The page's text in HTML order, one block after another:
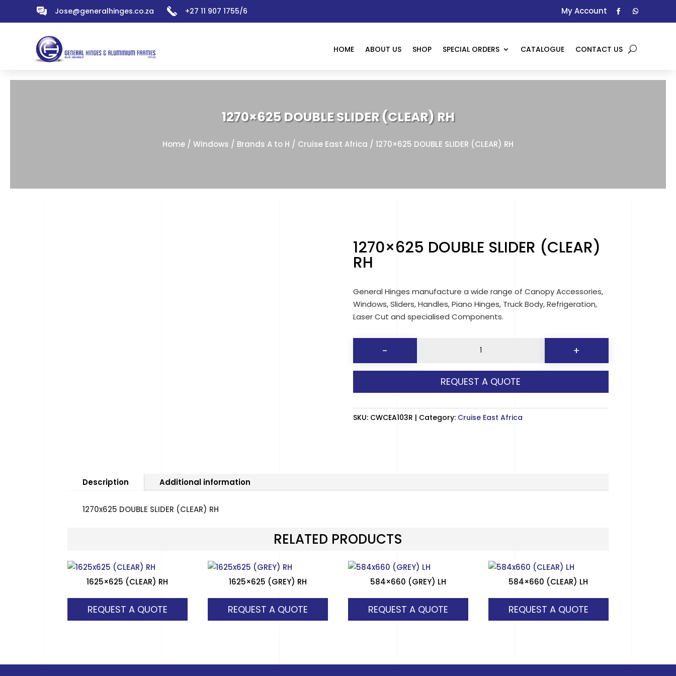
Jose@generalhinges.co.za +27 11 907 1755/6 My Account
HOME ABOUT US SHOP SPECIAL ORDERS CATALOGUE CONTACT US
1270×625 DOUBLE SLIDER (CLEAR) RH
Home / Windows / Brands A to H / Cruise East Africa / 1270×625 DOUBLE SLIDER (CLEAR) RH
1270×625 DOUBLE SLIDER (CLEAR)
RH
General Hinges manufacture a wide range of Canopy Accessories,
Windows, Sliders, Handles, Piano Hinges, Truck Body, Refrigeration,
Laser Cut and specialised Components.
-
SLIDER
(CLEAR)
RH
quantity
+
REQUEST A QUOTE
SKU: CWCEA103R Category: Cruise East Africa
Description Additional information
1270x625 DOUBLE SLIDER (CLEAR) RH
RELATED PRODUCTS
1625×625 (CLEAR) RH
REQUEST A QUOTE
1625×625 (GREY) RH
REQUEST A QUOTE
584×660 (GREY) LH
REQUEST A QUOTE
584×660 (CLEAR) LH
REQUEST A QUOTE